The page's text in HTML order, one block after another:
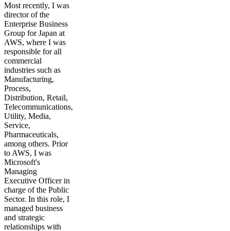
Most recently, I was
director of the
Enterprise Business
Group for Japan at
AWS, where I was
responsible for all
commercial
industries such as
Manufacturing,
Process,
Distribution, Retail,
Telecommunications,
Utility, Media,
Service,
Pharmaceuticals,
among others. Prior
to AWS, I was
Microsoft's
Managing
Executive Officer in
charge of the Public
Sector. In this role, I
managed business
and strategic
relationships with